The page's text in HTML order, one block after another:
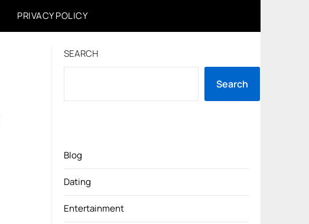
PRIVACY POLICY
SEARCH
Search
Blog
Dating
Entertainment